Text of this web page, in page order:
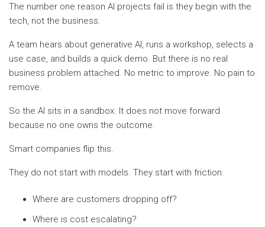
The number one reason AI projects fail is they begin with the
tech, not the business.
A team hears about generative AI, runs a workshop, selects a
use case, and builds a quick demo. But there is no real
business problem attached. No metric to improve. No pain to
remove.
So the AI sits in a sandbox. It does not move forward
because no one owns the outcome.
Smart companies flip this.
They do not start with models. They start with friction:
Where are customers dropping off?
Where is cost escalating?